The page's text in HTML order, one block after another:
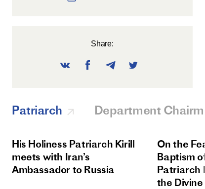
Share:
Patriarch Department
His Holiness Patriarch Kirill
meets with Iran’s
Ambassador to Russia
On the
Baptism
Patriarch
the